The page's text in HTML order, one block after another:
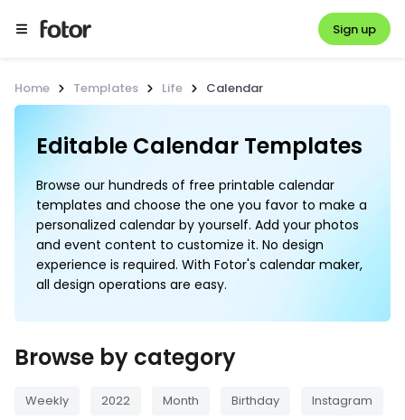
Sign up
Home Templates Life Calendar
Browse our hundreds of free printable calendar
templates and choose the one you favor to make a
personalized calendar by yourself. Add your photos
and event content to customize it. No design
experience is required. With Fotor's calendar maker,
all design operations are easy.
Browse by category
Weekly 2022 Month Birthday Instagram